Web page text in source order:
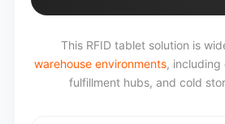
This RFID tablet solution is
warehouse environments,
fulfillment hubs, and cold